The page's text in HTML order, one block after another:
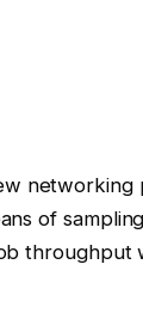
of
throughput